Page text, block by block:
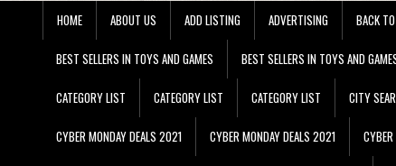
HOME ABOUT US ADD LISTING ADVERTISING BACK
BEST SELLERS IN TOYS AND GAMES BEST SELLERS IN TOYS AND
CATEGORY LIST CATEGORY LIST CATEGORY LIST CITY
CYBER MONDAY DEALS 2021 CYBER MONDAY DEALS 2021